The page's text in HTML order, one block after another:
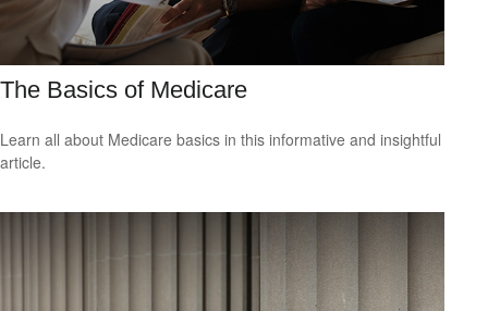
The Basics of Medicare
Learn all about Medicare basics in this informative and insightful
article.